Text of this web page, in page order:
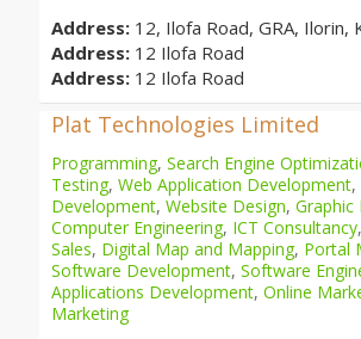
Address: 12, Ilofa Road, GRA, Ilorin,
Address: 12 Ilofa Road
Address: 12 Ilofa Road
Plat Technologies Limited
Programming, Search Engine
Testing, Web Application Development,
Development, Website Design, Graphic
Computer Engineering, ICT Consultancy,
Sales, Digital Map and Mapping, Portal
Software Development, Software
Applications Development, Online
Marketing